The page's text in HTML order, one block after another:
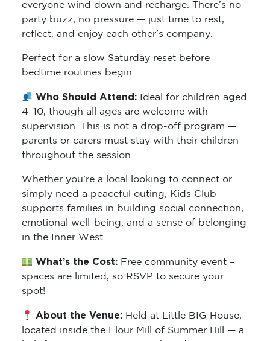
everyone wind down and recharge. There’s no
party buzz, no pressure — just time to rest,
reflect, and enjoy each other’s company.
Perfect for a slow Saturday reset before
bedtime routines begin.
Who Should Attend:
Ideal for children aged
4–10, though all ages are welcome with
supervision. This is not a drop-off program —
parents or carers must stay with their children
throughout the session.
Whether you’re a local looking to connect or
simply need a peaceful outing, Kids Club
supports families in building social connection,
emotional well-being, and a sense of belonging
in the Inner West.
What’s the Cost: Free community event –
spaces are limited, so RSVP to secure your
spot!
About the Venue: Held at Little BIG House,
located inside the Flour Mill of Summer Hill — a